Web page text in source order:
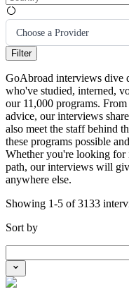
Choose a Provider
Filter
GoAbroad interviews dive
who've studied, interned,
our 11,000 programs.
advice, our interviews
also meet the staff behind
these programs possible
Whether you're looking for
path, our interviews will
anywhere else.
Showing 1-5 of 3133
Sort by